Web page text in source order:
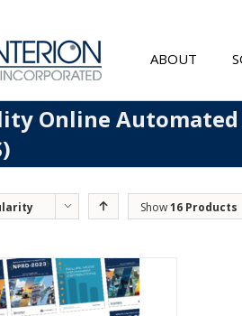
ABOUT
Online Automated
Show16 Products